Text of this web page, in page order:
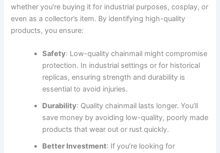
whether you’re buying it for industrial purposes, cosplay, or
even as a collector’s item. By identifying high-quality
products, you ensure:
Safety: Low-quality chainmail might compromise
protection. In industrial settings or for historical
replicas, ensuring strength and durability is
essential to avoid injuries.
Durability: Quality chainmail lasts longer. You’ll
save money by avoiding low-quality, poorly made
products that wear out or rust quickly.
Better Investment: If you’re looking for